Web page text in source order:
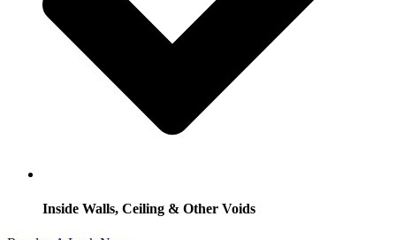
Inside Walls, Ceiling & Other Voids